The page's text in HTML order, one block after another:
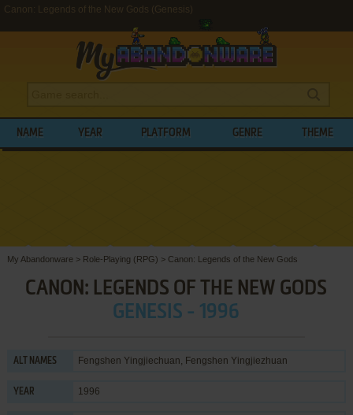
Canon: Legends of the New Gods (Genesis)
NAME YEAR PLATFORM GENRE THEME
My Abandonware > Role-Playing (RPG) > Canon: Legends of the New Gods
CANON: LEGENDS OF THE NEW GODS
GENESIS - 1996
ALT NAMES Fengshen Yingjiechuan, Fengshen Yingjiezhuan
YEAR 1996